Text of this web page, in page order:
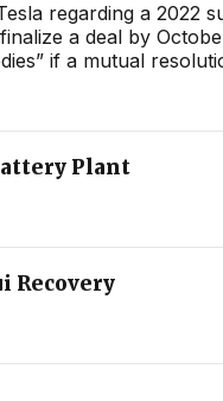
regarding a 2022
a deal by
if a mutual
Plant
Recovery